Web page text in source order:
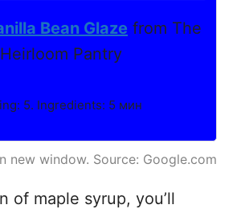
Bean Glaze from The
Heirloom Pantry
5. Ingredients: 5 мин
new window. Source: Google.com
of maple syrup, you’ll